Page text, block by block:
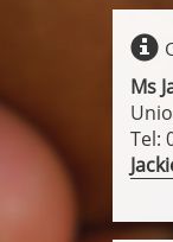
Ms
Tel: